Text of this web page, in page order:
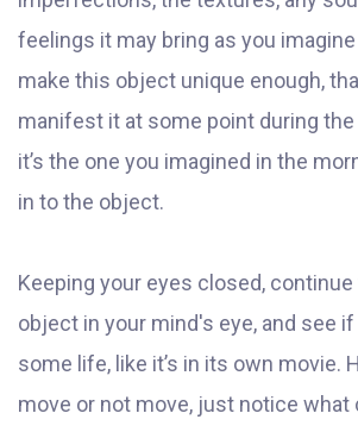
feelings it may bring as you imagine
make this object unique enough,
manifest it at some point during the
it’s the one you imagined in the
in to the object.
Keeping your eyes closed,
object in your mind's eye, and see
some life, like it’s in its own movie.
move or not move, just notice